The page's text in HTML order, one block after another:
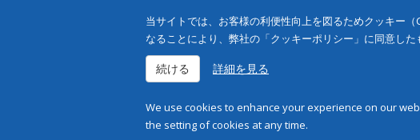
当サイトでは、お客様の利便性向上を図るためクッキー
なることにより、弊社の「クッキーポリシー」に同意し
続ける 詳細を見る
We use cookies to enhance your experience on our
the setting of cookies at any time.